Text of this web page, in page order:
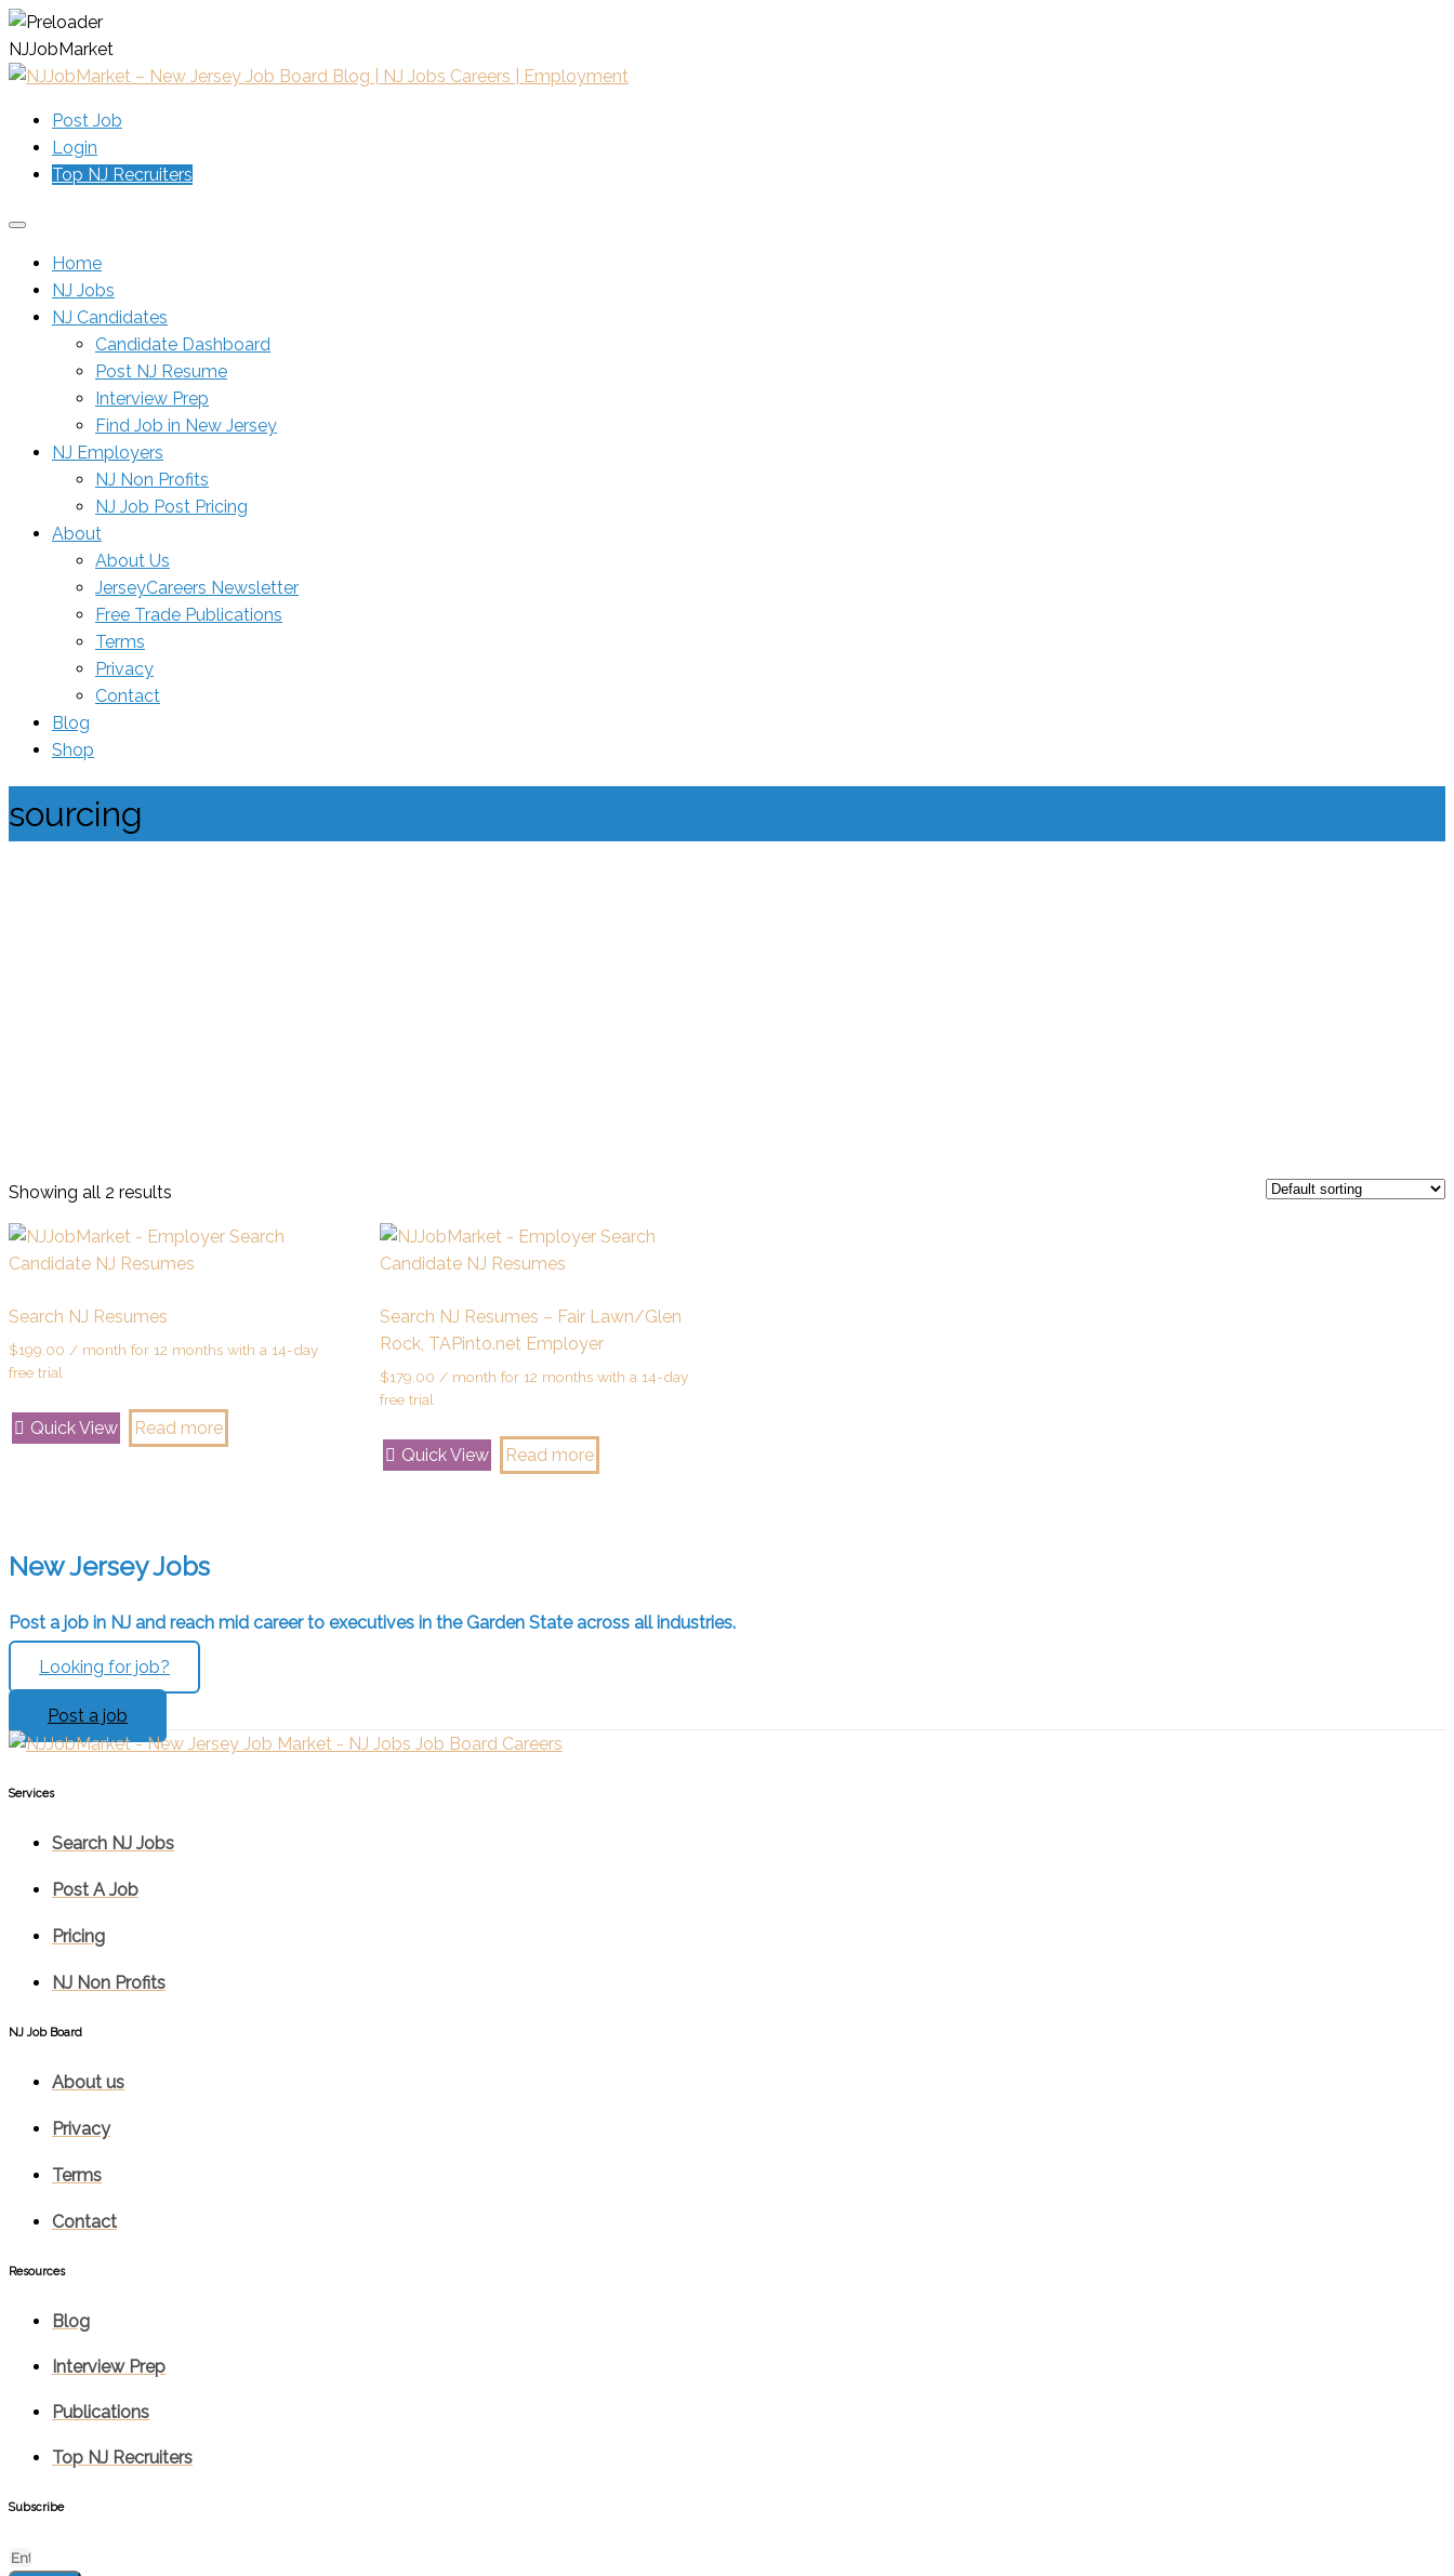
NJJobMarket
Post Job
Login
Top NJ Recruiters
Home
NJ Jobs
NJ Candidates
Candidate Dashboard
Post NJ Resume
Interview Prep
Find Job in New Jersey
NJ Employers
NJ Non Profits
NJ Job Post Pricing
About
About Us
JerseyCareers Newsletter
Free Trade Publications
Terms
Privacy
Contact
Blog
Shop
sourcing
Showing all 2 results
Search NJ Resumes
$199.00 / month for 12 months with a 14-day
free trial
Quick View Read more
Search NJ Resumes – Fair Lawn/Glen
Rock, TAPinto.net Employer
$179.00 / month for 12 months with a 14-day
free trial
Quick View Read more
New Jersey Jobs
Post a job in NJ and reach mid career to executives in the Garden State across all industries.
Looking for job?
Post a job
Services​
Search NJ Jobs
Post A Job
Pricing
NJ Non Profits
NJ Job Board
About us
Privacy
Terms
Contact
Resources
Blog
Interview Prep
Publications
Top NJ Recruiters
Subscribe